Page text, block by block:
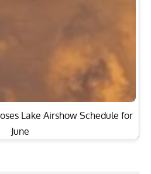
Lake Airshow Schedule for
June